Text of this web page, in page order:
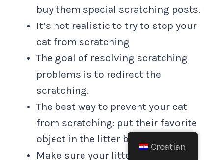
buy them special scratching posts.
It’s not realistic to try to stop your
cat from scratching
The goal of resolving scratching
problems is to redirect the
scratching.
The best way to prevent your cat
from scratching: put their favorite
object in the litter box.
Make sure your litter box has a
Croatian